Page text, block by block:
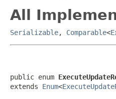
All
Serializable, Comparable<
public enum
extends Enum<